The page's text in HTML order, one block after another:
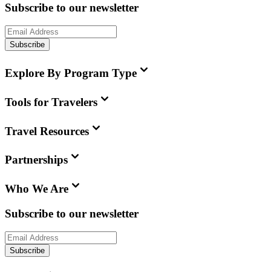
Subscribe to our newsletter
Subscribe
Explore By Program Type
Tools for Travelers
Travel Resources
Partnerships
Who We Are
Subscribe to our newsletter
Subscribe